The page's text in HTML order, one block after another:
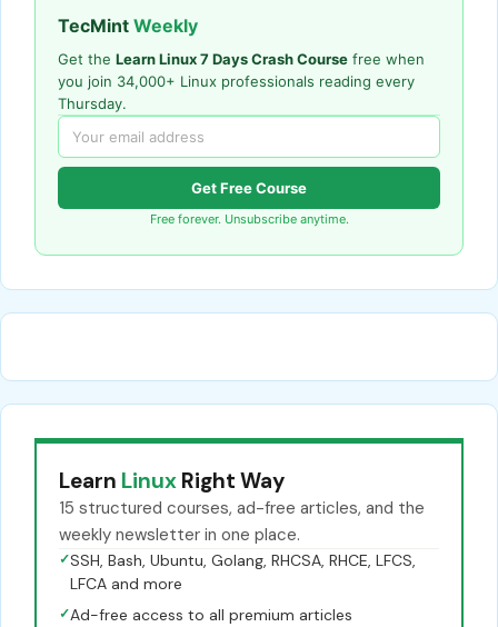
TecMint Weekly
Get the Learn Linux 7 Days Crash Course free when
you join 34,000+ Linux professionals reading every
Thursday.
Get Free Course
Free forever. Unsubscribe anytime.
Learn Linux Right Way
15 structured courses, ad-free articles, and the
weekly newsletter in one place.
✓SSH, Bash, Ubuntu, Golang, RHCSA, RHCE, LFCS,
LFCA and more
✓Ad-free access to all premium articles